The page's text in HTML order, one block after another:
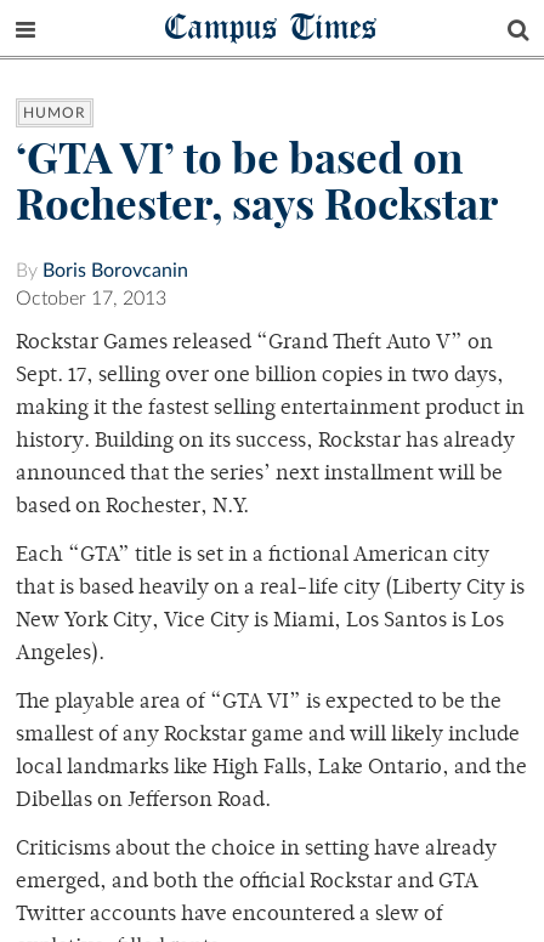
Campus Times
HUMOR
‘GTA VI’ to be based on
Rochester, says Rockstar
By Boris Borovcanin
October 17, 2013
Rockstar Games released “Grand Theft Auto V” on
Sept. 17, selling over one billion copies in two days,
making it the fastest selling entertainment product in
history. Building on its success, Rockstar has already
announced that the series’ next installment will be
based on Rochester, N.Y.
Each “GTA” title is set in a fictional American city
that is based heavily on a real-life city (Liberty City is
New York City, Vice City is Miami, Los Santos is Los
Angeles).
The playable area of “GTA VI” is expected to be the
smallest of any Rockstar game and will likely include
local landmarks like High Falls, Lake Ontario, and the
Dibellas on Jefferson Road.
Criticisms about the choice in setting have already
emerged, and both the official Rockstar and GTA
Twitter accounts have encountered a slew of